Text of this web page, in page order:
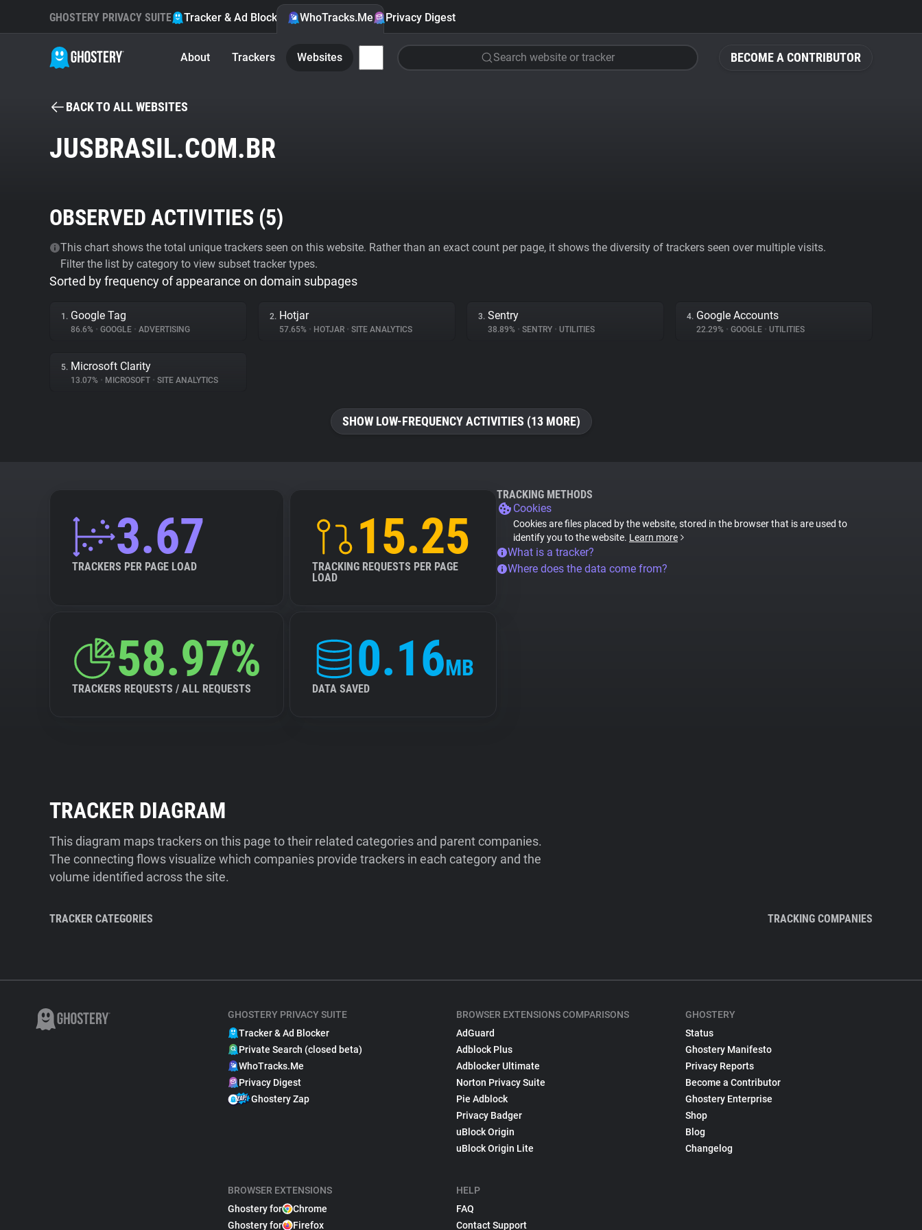
BECOME A CONTRIBUTOR
GHOSTERY PRIVACY SUITE Tracker & Ad Blocker WhoTracks.Me Privacy Digest
About Trackers Websites Search website or tracker
BACK TO ALL WEBSITES
JUSBRASIL.COM.BR
OBSERVED ACTIVITIES (5)
This chart shows the total unique trackers seen on this website. Rather than an exact count per page, it shows the diversity of trackers seen over multiple visits.
Filter the list by category to view subset tracker types.
Sorted by frequency of appearance on domain subpages
1. Google Tag
86.6% • GOOGLE • ADVERTISING
2. Hotjar
57.65% • HOTJAR • SITE ANALYTICS
3. Sentry
38.89% • SENTRY • UTILITIES
4. Google Accounts
22.29% • GOOGLE • UTILITIES
5. Microsoft Clarity
13.07% • MICROSOFT • SITE ANALYTICS
SHOW LOW-FREQUENCY ACTIVITIES (13 MORE)
3.67
TRACKERS PER PAGE LOAD
15.25
TRACKING REQUESTS PER PAGE
LOAD
58.97%
TRACKERS REQUESTS / ALL REQUESTS
0.16MB
DATA SAVED
TRACKING METHODS
Cookies
Cookies are files placed by the website, stored in the browser that is are used to
identify you to the website. Learn more
What is a tracker?
Where does the data come from?
TRACKER DIAGRAM
This diagram maps trackers on this page to their related categories and parent companies.
The connecting flows visualize which companies provide trackers in each category and the
volume identified across the site.
TRACKER CATEGORIES TRACKING COMPANIES
GHOSTERY PRIVACY SUITE
Tracker & Ad Blocker
Private Search (closed beta)
WhoTracks.Me
Privacy Digest
Ghostery Zap
BROWSER EXTENSIONS
Ghostery for
Chrome
Ghostery for
Firefox
BROWSER EXTENSIONS COMPARISONS
AdGuard
Adblock Plus
Adblocker Ultimate
Norton Privacy Suite
Pie Adblock
Privacy Badger
uBlock Origin
uBlock Origin Lite
HELP
FAQ
Contact Support
GHOSTERY
Status
Ghostery Manifesto
Privacy Reports
Become a Contributor
Ghostery Enterprise
Shop
Blog
Changelog